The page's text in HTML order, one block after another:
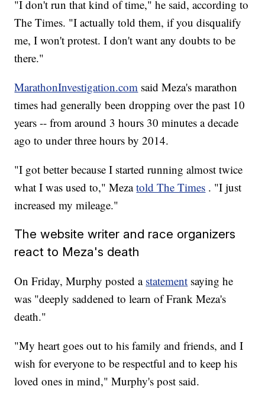
"I don't run that kind of time," he said, according to
The Times. "I actually told them, if you disqualify
me, I won't protest. I don't want any doubts to be
there."
MarathonInvestigation.com said Meza's marathon
times had generally been dropping over the past 10
years -- from around 3 hours 30 minutes a decade
ago to under three hours by 2014.
"I got better because I started running almost twice
what I was used to," Mezatold The Times . "I just
increased my mileage."
The website writer and race organizers
react to Meza's death
On Friday, Murphy posted a statement saying he
was "deeply saddened to learn of Frank Meza's
death."
"My heart goes out to his family and friends, and I
wish for everyone to be respectful and to keep his
loved ones in mind," Murphy's post said.